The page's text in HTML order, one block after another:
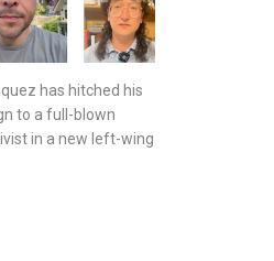
has hitched his
to a full-blown
in a new left-wing